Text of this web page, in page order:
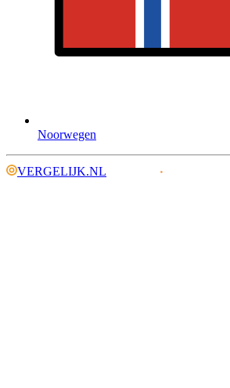
Noorwegen
VERGELIJK.NL